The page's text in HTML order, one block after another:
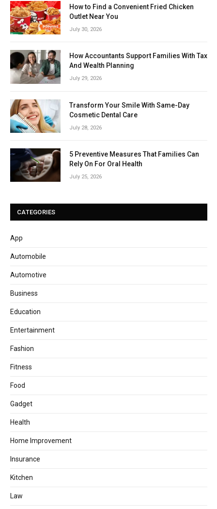
How to Find a Convenient Fried Chicken
Outlet Near You
July 30, 2026
How Accountants Support Families With Tax
And Wealth Planning
July 29, 2026
Transform Your Smile With Same-Day
Cosmetic Dental Care
July 28, 2026
5 Preventive Measures That Families Can
Rely On For Oral Health
July 25, 2026
CATEGORIES
App
Automobile
Automotive
Business
Education
Entertainment
Fashion
Fitness
Food
Gadget
Health
Home Improvement
Insurance
Kitchen
Law